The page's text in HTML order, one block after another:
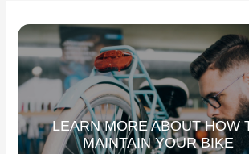
LEARN MORE ABOUT HOW
MAINTAIN YOUR BIKE